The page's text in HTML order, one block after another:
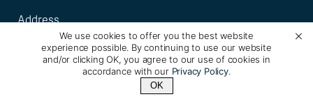
Address
Vaya Adventures
2120 University Ave, Berkeley, CA 94709
2930 Domingo Ave #350, Berkeley, CA
We use cookies to offer you the best website
experience possible. By continuing to use our website
and/or clicking OK, you agree to our use of cookies in
accordance with our Privacy Policy.
OK